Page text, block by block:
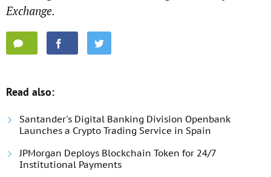
Exchange.
Read also:
Santander's Digital Banking Division Openbank
Launches a Crypto Trading Service in Spain
JPMorgan Deploys Blockchain Token for 24/7
Institutional Payments